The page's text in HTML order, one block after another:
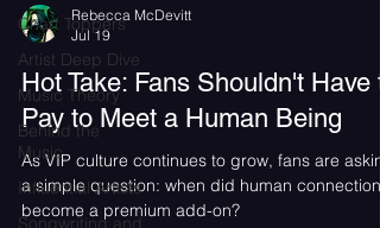
Chart Toppers
Artist Deep Dive
Music Theory
Behind the
Music
Influential Artists
Songwriting and
Rebecca McDevitt
Jul 19
Hot Take: Fans Shouldn't Have
Pay to Meet a Human Being
As VIP culture continues to grow, fans are